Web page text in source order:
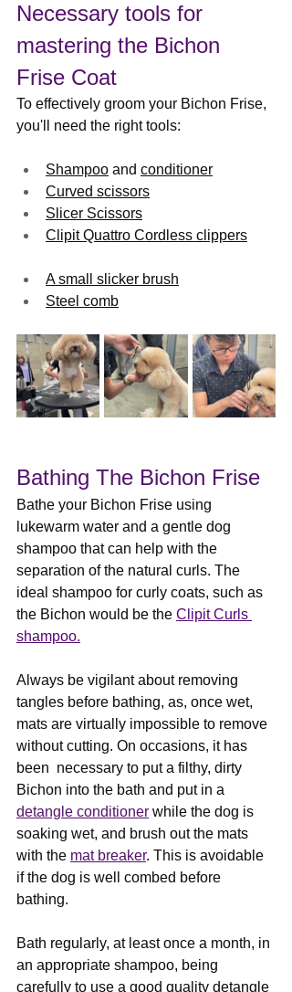
Necessary tools for
mastering the Bichon
Frise Coat
To effectively groom your Bichon Frise,
you'll need the right tools:
Shampoo and conditioner
Curved scissors
Slicer Scissors
Clipit Quattro Cordless clippers
A small slicker brush
Steel comb
Bathing The Bichon Frise
Bathe your Bichon Frise using
lukewarm water and a gentle dog
shampoo that can help with the
separation of the natural curls. The
ideal shampoo for curly coats, such as
the Bichon would be the Clipit Curls
shampoo.
Always be vigilant about removing
tangles before bathing, as, once wet,
mats are virtually impossible to remove
without cutting. On occasions, it has
been  necessary to put a filthy, dirty
Bichon into the bath and put in a
detangle conditioner while the dog is
soaking wet, and brush out the mats
with the mat breaker. This is avoidable
if the dog is well combed before
bathing.
Bath regularly, at least once a month, in
an appropriate shampoo, being
carefully to use a good quality detangle